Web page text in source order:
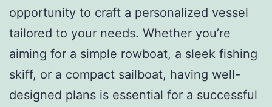
opportunity to craft a personalized vessel
tailored to your needs. Whether you’re
aiming for a simple rowboat, a sleek fishing
skiff, or a compact sailboat, having well-
designed plans is essential for a successful